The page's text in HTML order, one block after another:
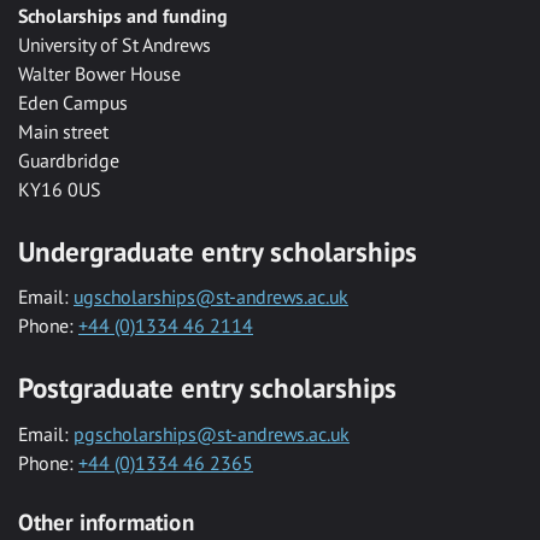
Scholarships and funding
University of St Andrews
Walter Bower House
Eden Campus
Main street
Guardbridge
KY16 0US
Undergraduate entry scholarships
Email: ugscholarships@st-andrews.ac.uk
Phone: +44 (0)1334 46 2114
Postgraduate entry scholarships
Email: pgscholarships@st-andrews.ac.uk
Phone: +44 (0)1334 46 2365
Other information